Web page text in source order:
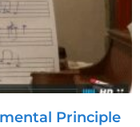
Principle